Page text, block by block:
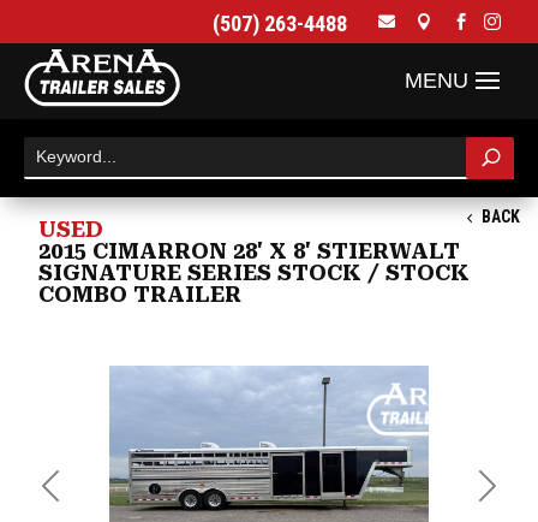
(507) 263-4488    
BACK
USED
2015 CIMARRON 28' X 8' STIERWALT
SIGNATURE SERIES STOCK / STOCK
COMBO TRAILER
Previous Next